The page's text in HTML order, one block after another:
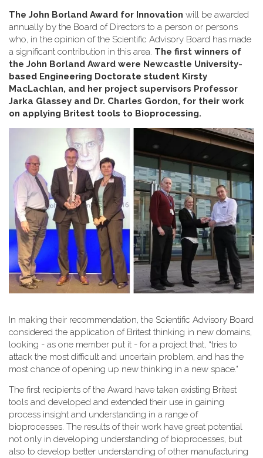
The John Borland Award for Innovation will be awarded
annually by the Board of Directors to a person or persons
who, in the opinion of the Scientific Advisory Board has made
a significant contribution in this area. The first winners of
the John Borland Award were Newcastle University-
based Engineering Doctorate student Kirsty
MacLachlan, and her project supervisors Professor
Jarka Glassey and Dr. Charles Gordon, for their work
on applying Britest tools to Bioprocessing.
In making their recommendation, the Scientific Advisory Board
considered the application of Britest thinking in new domains,
looking - as one member put it - for a project that, “tries to
attack the most difficult and uncertain problem, and has the
most chance of opening up new thinking in a new space."
The first recipients of the Award have taken existing Britest
tools and developed and extended their use in gaining
process insight and understanding in a range of
bioprocesses. The results of their work have great potential
not only in developing understanding of bioprocesses, but
also to develop better understanding of other manufacturing